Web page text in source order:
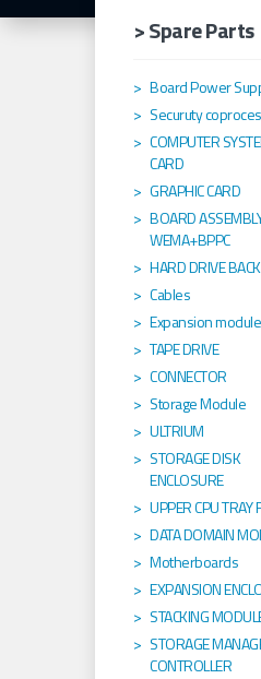
> Spare Parts
Board Power
Securuty
COMPUTER
CARD
GRAPHIC CARD
BOARD
WEMA+BPPC
HARD DRIVE
Cables
Expansion module
TAPE DRIVE
CONNECTOR
Storage Module
ULTRIUM
STORAGE DISK
ENCLOSURE
UPPER CPU TRAY
DATA DOMAIN
Motherboards
EXPANSION
STACKING
STORAGE
CONTROLLER